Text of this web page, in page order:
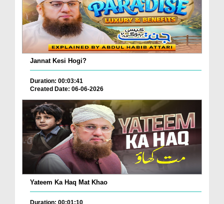
Jannat Kesi Hogi?
Duration: 00:03:41
Created Date: 06-06-2026
Yateem Ka Haq Mat Khao
Duration: 00:01:10